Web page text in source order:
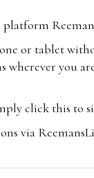
or tablet
wherever you
click this to
via